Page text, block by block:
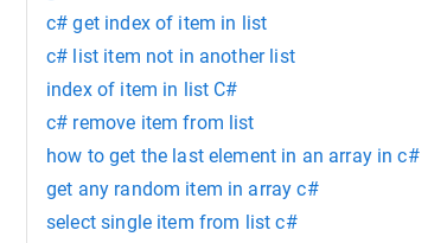
c# get index of item in list
c# list item not in another list
index of item in list C#
c# remove item from list
how to get the last element in an array in c#
get any random item in array c#
select single item from list c#